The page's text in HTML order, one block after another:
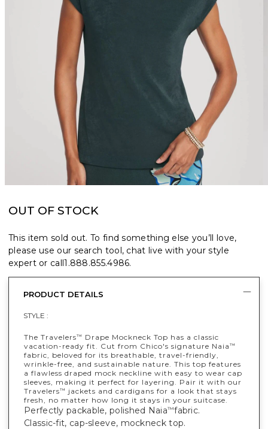
OUT OF STOCK
This item sold out. To find something else you’ll love,
please use our search tool, chat live with your style
expert or call1.888.855.4986.
PRODUCT DETAILS
STYLE :
The Travelers™
Drape Mockneck Top has a classic
vacation-ready fit. Cut from Chico's signature Naia™
fabric, beloved for its breathable, travel-friendly,
wrinkle-free, and sustainable nature. This top features
a flawless draped mock neckline with easy to wear cap
sleeves, making it perfect for layering. Pair it with our
Travelers™
jackets and cardigans for a look that stays
fresh, no matter how long it stays in your suitcase.
Perfectly packable, polished Naia™fabric.
Classic-fit, cap-sleeve, mockneck top.